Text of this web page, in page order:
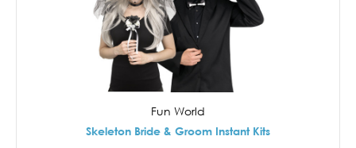
Fun World
Skeleton Bride & Groom Instant Kits